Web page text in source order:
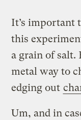
It’s important
this
a grain of salt.
metal way to
edging out
Um, and in